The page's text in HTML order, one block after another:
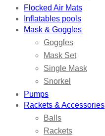
Flocked Air Mats
Inflatables pools
Mask & Goggles
Goggles
Mask Set
Single Mask
Snorkel
Pumps
Rackets & Accessories
Balls
Rackets